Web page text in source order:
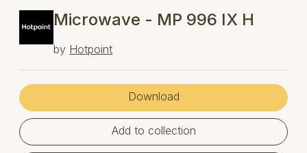
Microwave - MP 996 IX H
by Hotpoint
Download
Add to collection